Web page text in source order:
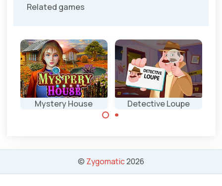
Related games
Mystery House
games.
Detective Loupe
by helping
Detective Loupe.
© Zygomatic2026